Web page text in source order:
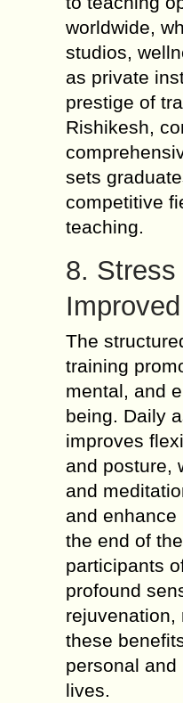
worldwide,
studios,
as private
prestige of
Rishikesh,
sets
competitive
teaching.
8. Stress
The
training
mental, and
being. Daily
improves
and posture,
and
and enhance
the end of
participants
profound
rejuvenation,
these
personal and
lives.